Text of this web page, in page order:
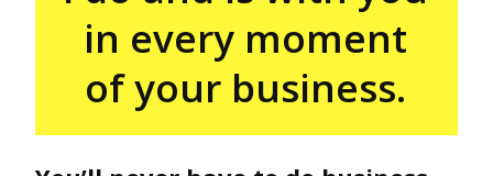
in every moment
of your business.